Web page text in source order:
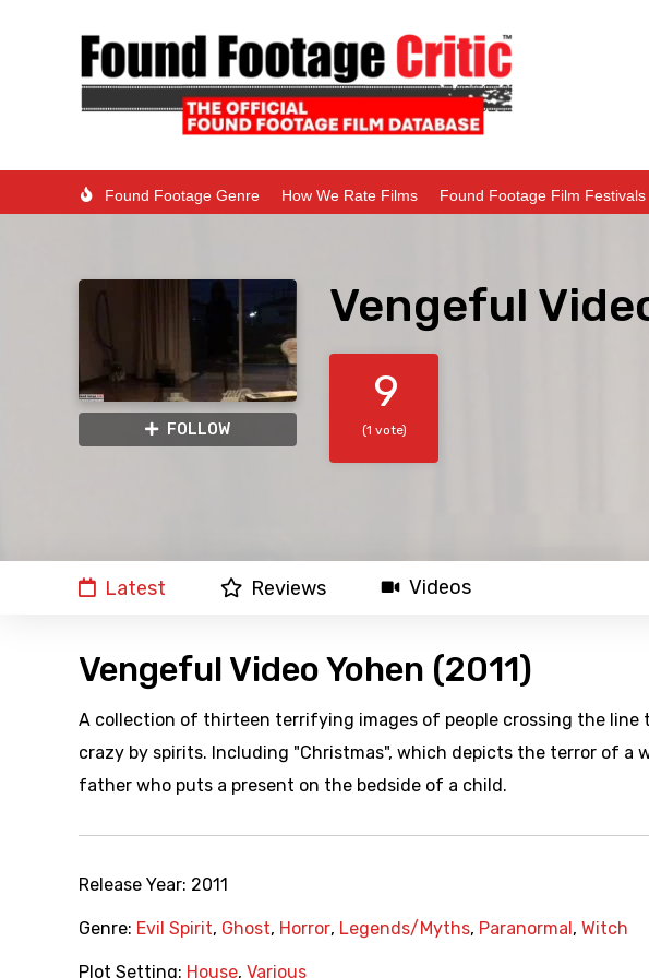
Found Footage Genre How We Rate Films Found Footage Film Festivals
FOLLOW
Vengeful
9
(1 vote)
Latest Reviews Videos
Vengeful Video Yohen (2011)
A collection of thirteen terrifying images of people crossing the line
crazy by spirits. Including "Christmas", which depicts the terror of a
father who puts a present on the bedside of a child.
Release Year: 2011
Genre: Evil Spirit, Ghost, Horror, Legends/Myths, Paranormal , Witch
Plot Setting: House, Various